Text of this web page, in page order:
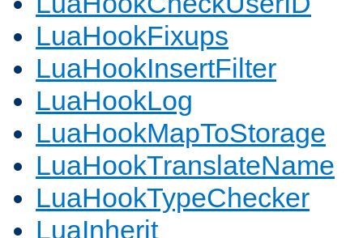
LuaHookFixups
LuaHookInsertFilter
LuaHookLog
LuaHookMapToStorage
LuaHookTranslateName
LuaHookTypeChecker
LuaInherit